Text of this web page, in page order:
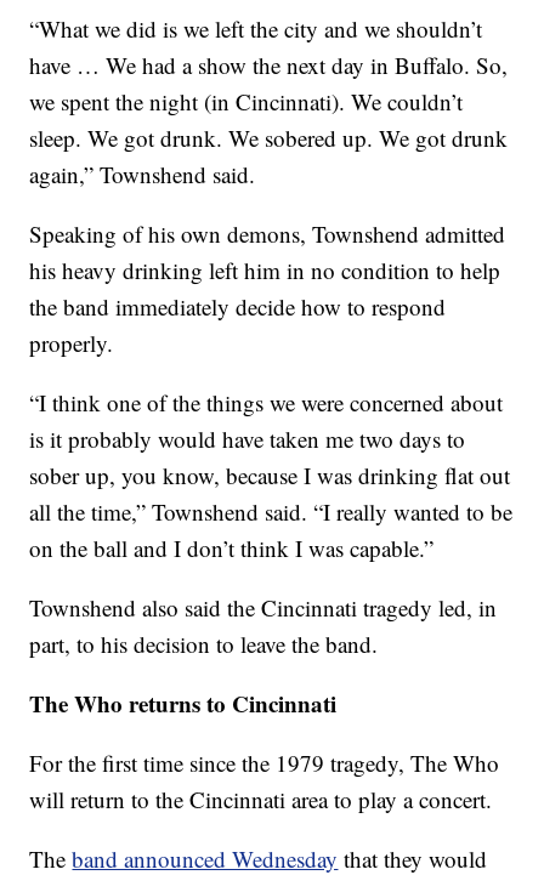
“What we did is we left the city and we shouldn’t
have … We had a show the next day in Buffalo. So,
we spent the night (in Cincinnati). We couldn’t
sleep. We got drunk. We sobered up. We got drunk
again,” Townshend said.
Speaking of his own demons, Townshend admitted
his heavy drinking left him in no condition to help
the band immediately decide how to respond
properly.
“I think one of the things we were concerned about
is it probably would have taken me two days to
sober up, you know, because I was drinking flat out
all the time,” Townshend said. “I really wanted to be
on the ball and I don’t think I was capable.”
Townshend also said the Cincinnati tragedy led, in
part, to his decision to leave the band.
The Who returns to Cincinnati
For the first time since the 1979 tragedy, The Who
will return to the Cincinnati area to play a concert.
Theband announced Wednesday that they would